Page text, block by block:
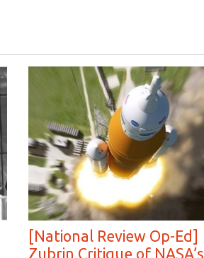
[National Review Op-Ed]
Zubrin Critique of NASA’s